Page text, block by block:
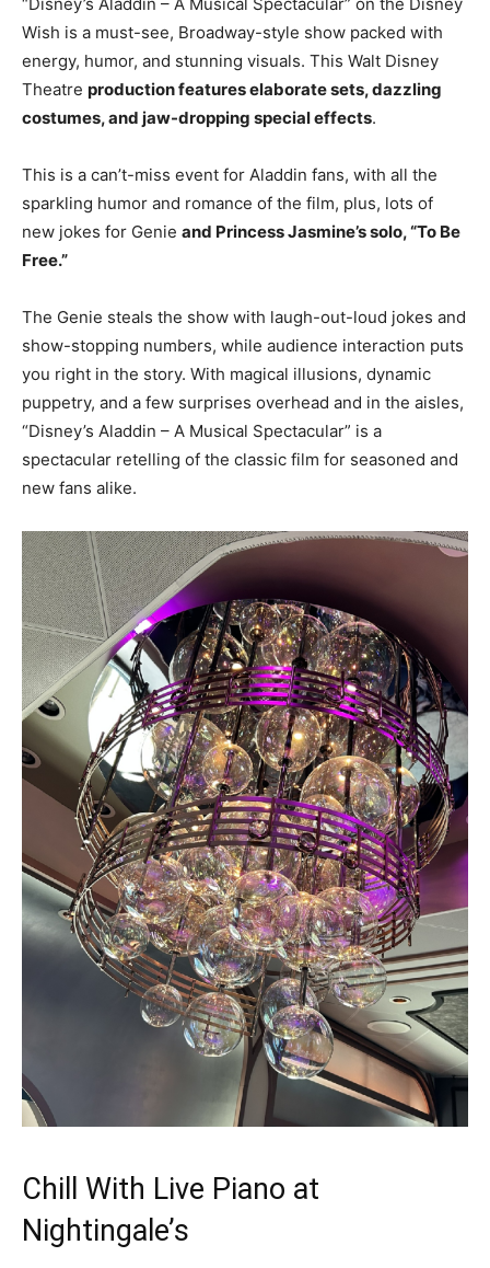
Wish is a must-see, Broadway-style show packed with
energy, humor, and stunning visuals. This Walt Disney
Theatre production features elaborate sets, dazzling
costumes, and jaw-dropping special effects.
This is a can’t-miss event for Aladdin fans, with all the
sparkling humor and romance of the film, plus, lots of
new jokes for Genie and Princess Jasmine’s solo, “To Be
Free.”
The Genie steals the show with laugh-out-loud jokes and
show-stopping numbers, while audience interaction puts
you right in the story. With magical illusions, dynamic
puppetry, and a few surprises overhead and in the aisles,
“Disney’s Aladdin – A Musical Spectacular” is a
spectacular retelling of the classic film for seasoned and
new fans alike.
Chill With Live Piano at
Nightingale’s